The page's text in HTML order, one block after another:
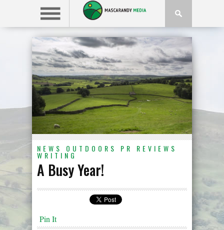
NEWS OUTDOORS PR REVIEWS
WRITING
A Busy Year!
Pin It